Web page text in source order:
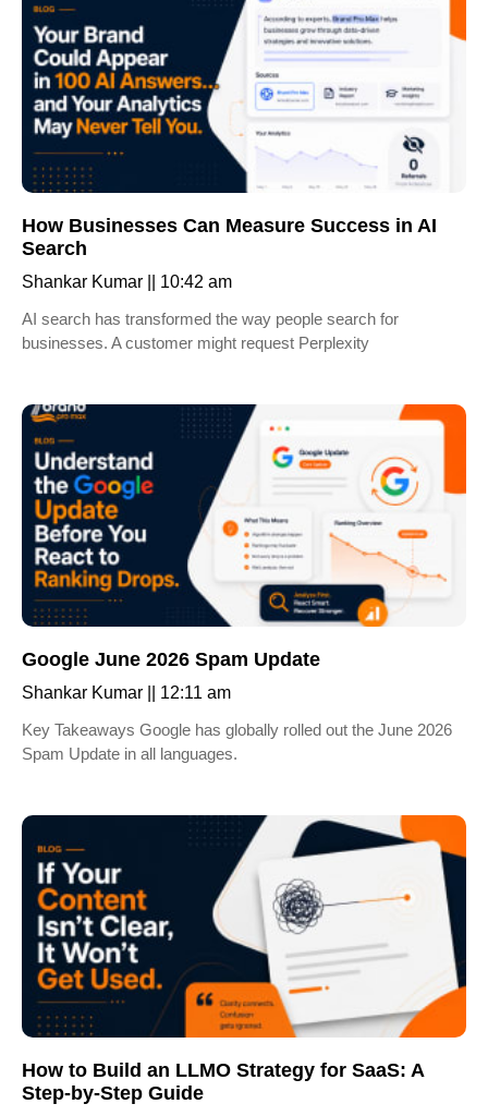
How Businesses Can Measure Success in AI
Search
Shankar Kumar
10:42 am
AI search has transformed the way people search for
businesses. A customer might request Perplexity
Google June 2026 Spam Update
Shankar Kumar
12:11 am
Key Takeaways Google has globally rolled out the June 2026
Spam Update in all languages.
How to Build an LLMO Strategy for SaaS: A
Step-by-Step Guide